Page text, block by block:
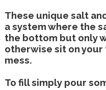
These unique salt
a system where the
the bottom but only
otherwise sit on your
mess.
To fill simply pour